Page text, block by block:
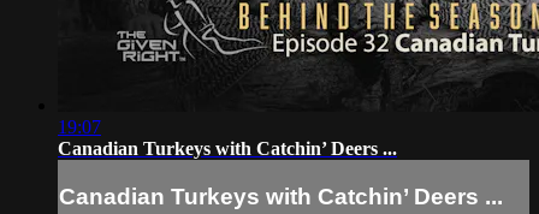
19:07
Canadian Turkeys with Catchin’ Deers ...
Canadian Turkeys with Catchin’ Deers ...